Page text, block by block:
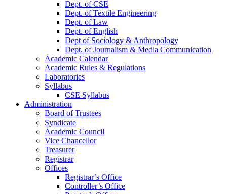
Dept. of CSE
Dept. of Textile Engineering
Dept. of Law
Dept. of English
Dept of Sociology & Anthropology
Dept. of Journalism & Media Communication
Academic Calendar
Academic Rules & Regulations
Laboratories
Syllabus
CSE Syllabus
Administration
Board of Trustees
Syndicate
Academic Council
Vice Chancellor
Treasurer
Registrar
Offices
Registrar’s Office
Controller’s Office